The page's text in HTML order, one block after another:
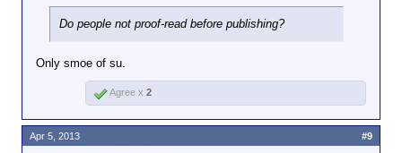
Just, fuck. If TIIC are trying to sell a story and make
it as sad as possible (and given the cop involved
accident, it's pretty maddening enough), as least
have the facts be TRUE.
Do people not proof-read before publishing?
Only smoe of su.
Agree x 2
Apr 5, 2013 #9